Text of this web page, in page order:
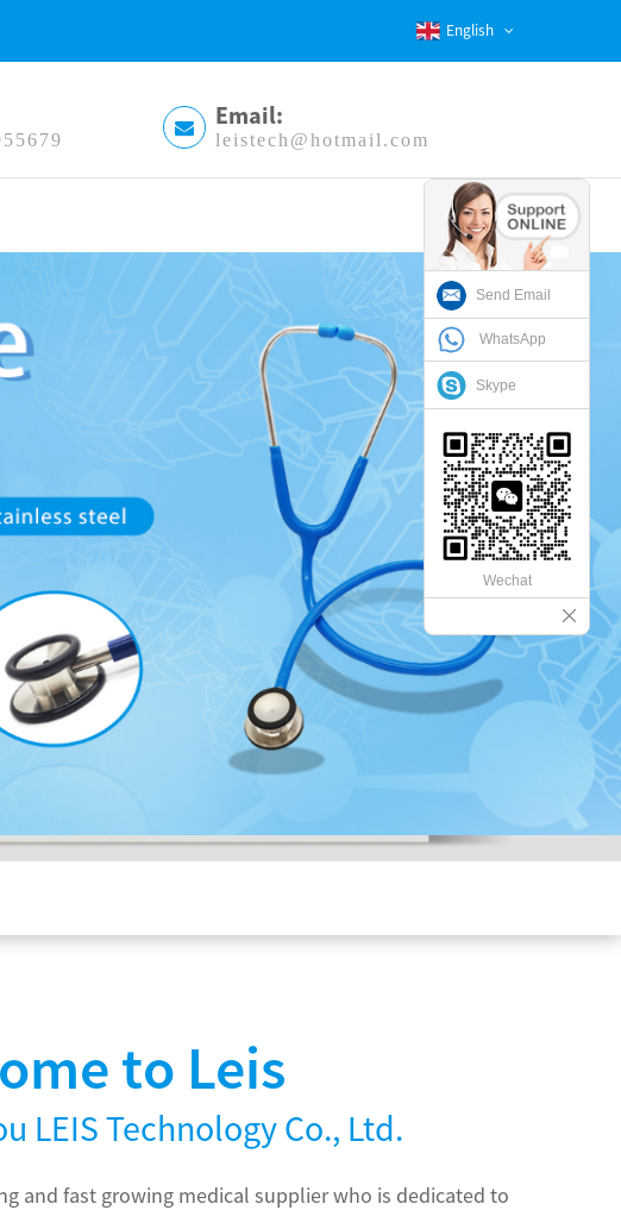
English
Email:
leistech@hotmail.com
to Leis
LEIS Technology Co., Ltd.
and fast growing medical supplier who is dedicated to
Send Email
WhatsApp
Skype
Wechat